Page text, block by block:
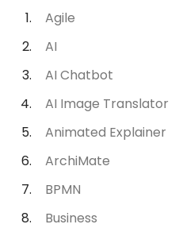
Agile
AI
AI Chatbot
AI Image Translator
Animated Explainer
ArchiMate
BPMN
Business